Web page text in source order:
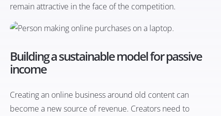
remain attractive in the face of the competition.
Building a sustainable model for passive
income
Creating an online business around old content can
become a new source of revenue. Creators need to